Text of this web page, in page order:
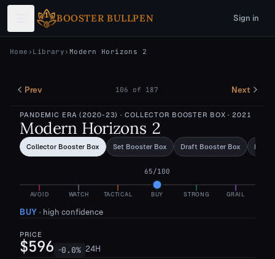
Skip to main content
BOOSTER BULLPEN
Sign in
Home › Library › Modern Horizons 2
Prev 106 of 187 Next
PANDEMIC ERA (2020-23) · COLLECTOR BOOSTER BOX · 2021
Modern Horizons 2
Collector Booster Box Set Booster Box Draft Booster Box
AVOID WATCH TACTICAL BUY STRONG GRAIL
65/100
BUY · high confidence
PRICE
$596 —0.0% 24H